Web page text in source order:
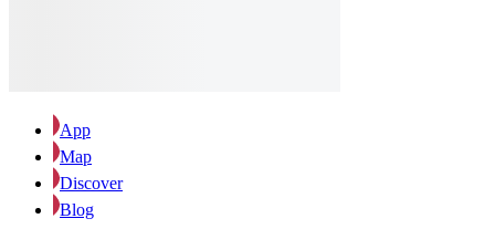
App
Map
Discover
Blog